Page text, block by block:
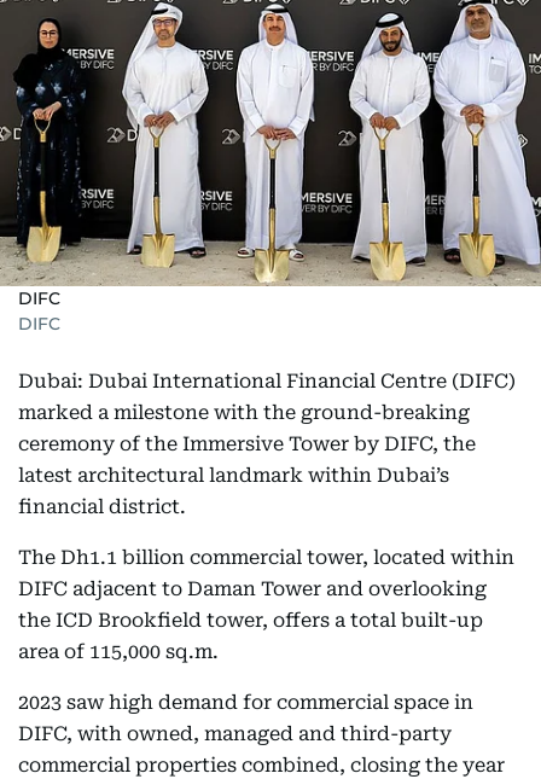
DIFC
DIFC
Dubai: Dubai International Financial Centre (DIFC)
marked a milestone with the ground-breaking
ceremony of the Immersive Tower by DIFC, the
latest architectural landmark within Dubai’s
financial district.
The Dh1.1 billion commercial tower, located within
DIFC adjacent to Daman Tower and overlooking
the ICD Brookfield tower, offers a total built-up
area of 115,000 sq.m.
2023 saw high demand for commercial space in
DIFC, with owned, managed and third-party
commercial properties combined, closing the year